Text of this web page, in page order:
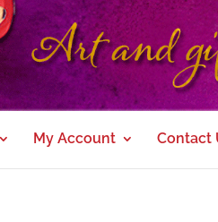
My Account Contact